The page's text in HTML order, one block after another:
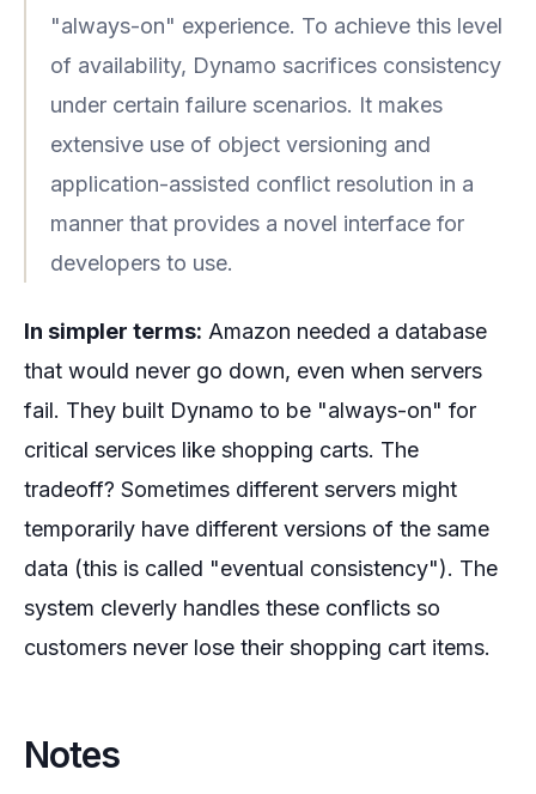
"always-on" experience. To achieve this level
of availability, Dynamo sacrifices consistency
under certain failure scenarios. It makes
extensive use of object versioning and
application-assisted conflict resolution in a
manner that provides a novel interface for
developers to use.
In simpler terms: Amazon needed a database
that would never go down, even when servers
fail. They built Dynamo to be "always-on" for
critical services like shopping carts. The
tradeoff? Sometimes different servers might
temporarily have different versions of the same
data (this is called "eventual consistency"). The
system cleverly handles these conflicts so
customers never lose their shopping cart items.
Notes